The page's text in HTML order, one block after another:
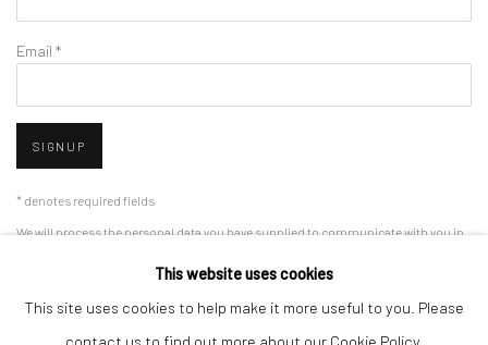
Email *
SIGNUP
* denotes required fields
We will process the personal data you have supplied to communicate with you in
preferences at any time by clicking the link in our emails.
This website uses cookies
This site uses cookies to help make it more useful to you. Please
contact us to find out more about our Cookie Policy.